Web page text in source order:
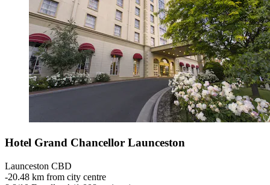
Hotel Grand Chancellor Launceston
Launceston CBD
‐20.48 km from city centre